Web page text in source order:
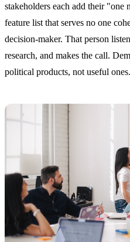
stakeholders each add their
feature list that serves no one
decision-maker. That person
research, and makes the call.
political products, not useful ones.